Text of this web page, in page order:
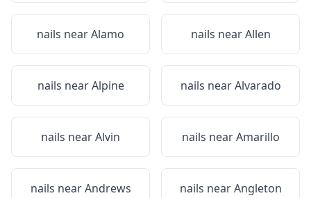
nails nearAlamo nails nearAllen
nails nearAlpine nails nearAlvarado
nails nearAlvin nails nearAmarillo
nails nearAndrews nails nearAngleton